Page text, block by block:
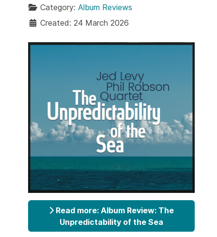
Category: Album Reviews
Created: 24 March 2026
Read more: Album Review: The
Unpredictability of the Sea